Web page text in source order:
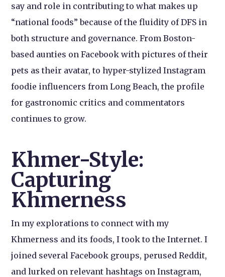
say and role in contributing to what makes up
“national foods” because of the fluidity of DFS in
both structure and governance. From Boston-
based aunties on Facebook with pictures of their
pets as their avatar, to hyper-stylized Instagram
foodie influencers from Long Beach, the profile
for gastronomic critics and commentators
continues to grow.
Khmer-Style:
Capturing
Khmerness
In my explorations to connect with my
Khmerness and its foods, I took to the Internet. I
joined several Facebook groups, perused Reddit,
and lurked on relevant hashtags on Instagram,